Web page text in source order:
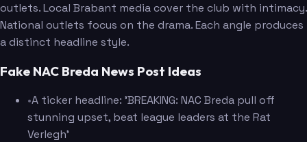
outlets. Local Brabant media cover the club with intimacy.
National outlets focus on the drama. Each angle produces
a distinct headline style.
Fake NAC Breda News Post Ideas
•A ticker headline: 'BREAKING: NAC Breda pull off
stunning upset, beat league leaders at the Rat
Verlegh'